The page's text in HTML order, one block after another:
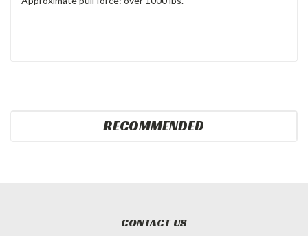
RECOMMENDED
CONTACT US